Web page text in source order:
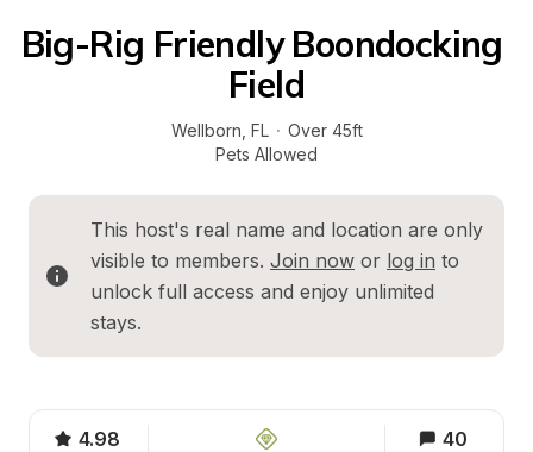
Big-Rig Friendly Boondocking
Field
Wellborn FL · Over 45ft
Pets Allowed
This host's real name and location are only
visible to members. Join now or log in to
unlock full access and enjoy unlimited
stays.
4.98 40